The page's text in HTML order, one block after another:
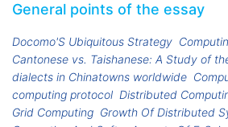
General points of the essay
Docomo'S Ubiquitous Strategy
Cantonese vs. Taishanese: A Study of
dialects in Chinatowns worldwide
computing protocol Distributed
Grid Computing Growth Of Distributed